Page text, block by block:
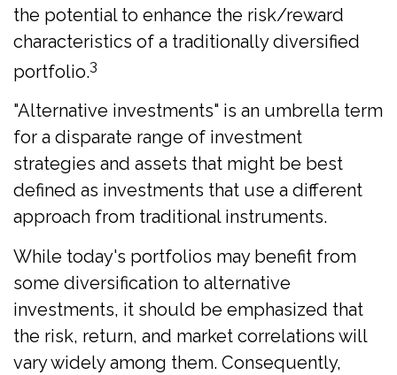
the potential to enhance the risk/reward
characteristics of a traditionally diversified
portfolio.3
"Alternative investments" is an umbrella term
for a disparate range of investment
strategies and assets that might be best
defined as investments that use a different
approach from traditional instruments.
While today's portfolios may benefit from
some diversification to alternative
investments, it should be emphasized that
the risk, return, and market correlations will
vary widely among them. Consequently,